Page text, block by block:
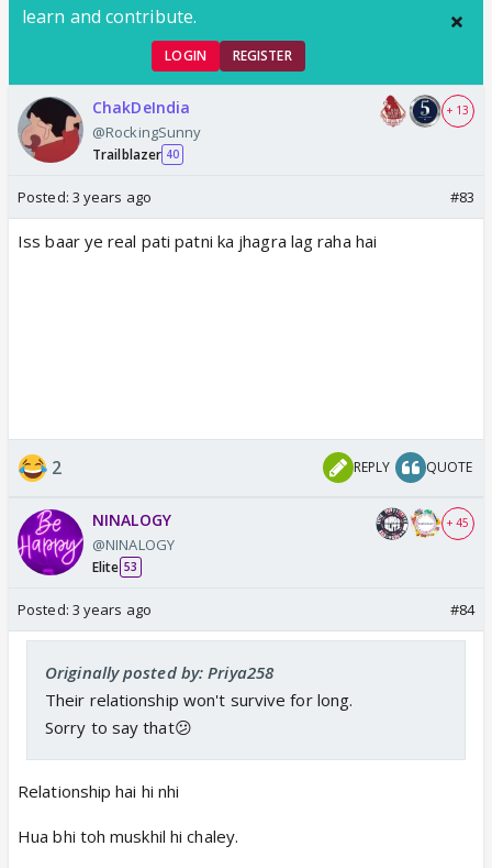
learn and contribute.
LOGIN REGISTER
ChakDeIndia
@RockingSunny
Trailblazer 40
+ 13
Posted: 3 years ago #83
Iss baar ye real pati patni ka jhagra lag raha hai
2 REPLY QUOTE
NINALOGY
@NINALOGY
Elite 53
+ 45
Posted: 3 years ago #84
Originally posted by: Priya258
Their relationship won't survive for long.
Sorry to say that😕
Relationship hai hi nhi
Hua bhi toh muskhil hi chaley.